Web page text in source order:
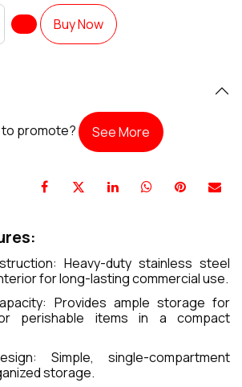
Buy Now
to promote? See More
Heavy-duty stainless steel
for long-lasting commercial use.
Provides ample storage for
perishable items in a compact
Simple, single-compartment
storage.